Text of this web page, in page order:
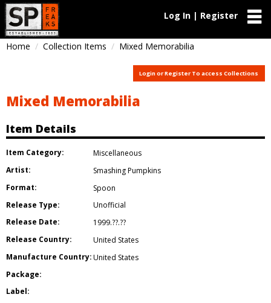
Log In | Register
Home Collection Items Mixed Memorabilia
Login or Register To access Collections
Mixed Memorabilia
Item Details
Item Category:
Miscellaneous
Artist:
Smashing Pumpkins
Format:
Spoon
Release Type:
Unofficial
Release Date:
1999.??.??
Release Country:
United States
Manufacture Country:United States
Package:
Label: